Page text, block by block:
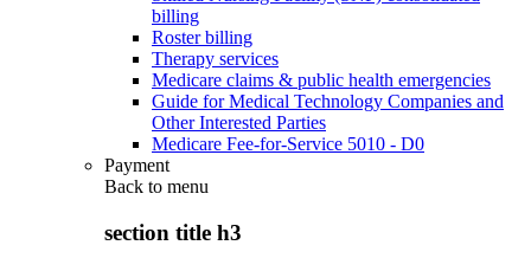
billing
Roster billing
Therapy services
Medicare claims & public health emergencies
Guide for Medical Technology Companies and
Other Interested Parties
Medicare Fee-for-Service 5010 - D0
Payment
Back to menu
section title h3